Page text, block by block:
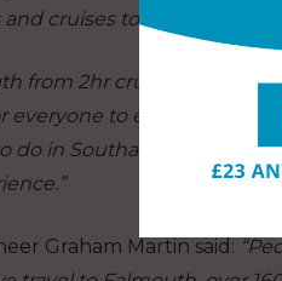
cruises to Portsmouth
from 2hr cruises to all-
everyone to enjoy. Our
do in Southampton’ on
Graham Martin said: